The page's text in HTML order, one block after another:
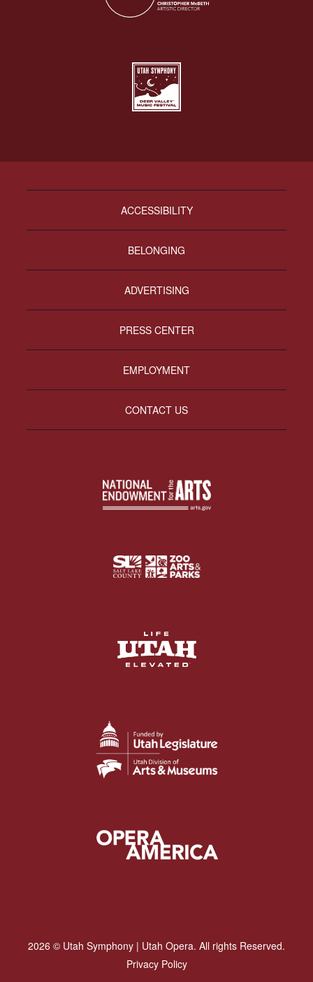
ACCESSIBILITY
BELONGING
ADVERTISING
PRESS CENTER
EMPLOYMENT
CONTACT US
2026 © Utah Symphony | Utah Opera. All rights Reserved.
Privacy Policy